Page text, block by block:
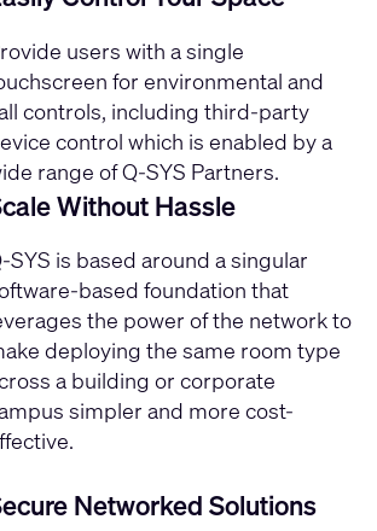
users with a single
for environmental and
controls, including third-party
control which is enabled by a
range of Q-SYS Partners.
Without Hassle
SYS is based around a singular
based foundation that
the power of the network to
deploying the same room type
a building or corporate
simpler and more cost-
Networked Solutions